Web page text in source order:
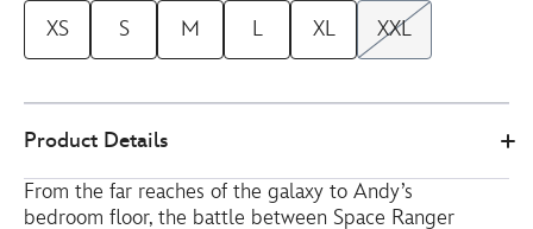
XS S M L XL XXL
Store
58.00
https://www.disneystore.eu/buzz-
lightyear-
Product Details
From the far reaches of the galaxy to Andy’s
bedroom floor, the battle between Space Ranger